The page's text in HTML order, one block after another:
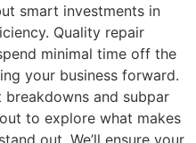
smart investments in
Quality repair
minimal time off the
your business forward.
breakdowns and subpar
to explore what makes
out. We’ll ensure your